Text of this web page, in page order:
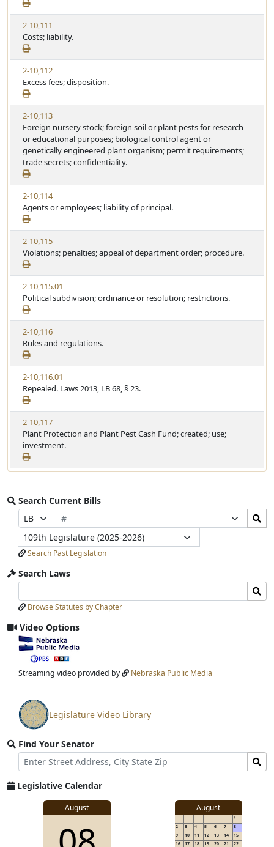
2-10,111
Costs; liability.
2-10,112
Excess fees; disposition.
2-10,113
Foreign nursery stock; foreign soil or plant pests for research
or educational purposes; biological control agent or
genetically engineered plant organism; permit requirements;
trade secrets; confidentiality.
2-10,114
Agents or employees; liability of principal.
2-10,115
Violations; penalties; appeal of department order; procedure.
2-10,115.01
Political subdivision; ordinance or resolution; restrictions.
2-10,116
Rules and regulations.
2-10,116.01
Repealed. Laws 2013, LB 68, § 23.
2-10,117
Plant Protection and Plant Pest Cash Fund; created; use;
investment.
Search Current Bills
Prefix
Selection
Bill
Number
Selection
Search
Bills
Submit
Legislature
Search Past Legislation
Search Laws
Laws
Input
Laws
Submit
Browse Statutes by Chapter
Video Options
View
video
stream
Streaming video provided by Nebraska Public Media
View
video
stream
Legislature Video Library
Find Your Senator
Street
Address
Find
Senator
for
Legislative Calendar
August August
1
2
3 4 5 6 7
8
9
10 11 12 13 14
15
16
17 18 19 20 21 22